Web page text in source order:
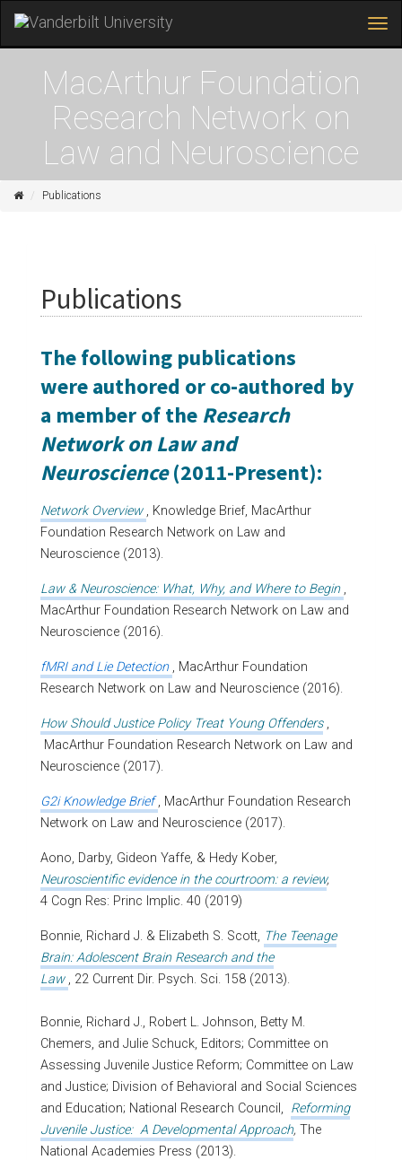
MacArthur Foundation
Research Network on
Law and Neuroscience
HomePublications
Publications
The following publications
were authored or co-authored by
a member of the Research
Network on Law and
Neuroscience(2011-Present):
Network Overview , Knowledge Brief, MacArthur
Foundation Research Network on Law and
Neuroscience (2013).
Law & Neuroscience: What, Why, and Where to Begin ,
MacArthur Foundation Research Network on Law and
Neuroscience (2016).
fMRI and Lie Detection , MacArthur Foundation
Research Network on Law and Neuroscience (2016).
How Should Justice Policy Treat Young Offenders ,
MacArthur Foundation Research Network on Law and
Neuroscience (2017).
G2i Knowledge Brief , MacArthur Foundation Research
Network on Law and Neuroscience (2017).
Aono, Darby, Gideon Yaffe, & Hedy Kober,
Neuroscientific evidence in the courtroom: a review,
4 Cogn Res: Princ Implic. 40 (2019)
Bonnie, Richard J. & Elizabeth S. Scott, The Teenage
Brain: Adolescent Brain Research and the
Law , 22 Current Dir. Psych. Sci. 158 (2013).
Bonnie, Richard J., Robert L. Johnson, Betty M.
Chemers, and Julie Schuck, Editors; Committee on
Assessing Juvenile Justice Reform; Committee on Law
and Justice; Division of Behavioral and Social Sciences
and Education; National Research Council, Reforming
Juvenile Justice: A Developmental Approach, The
National Academies Press (2013).